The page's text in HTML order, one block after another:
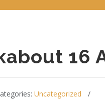
16
Uncategorized